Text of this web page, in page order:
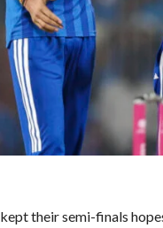
their semi-finals